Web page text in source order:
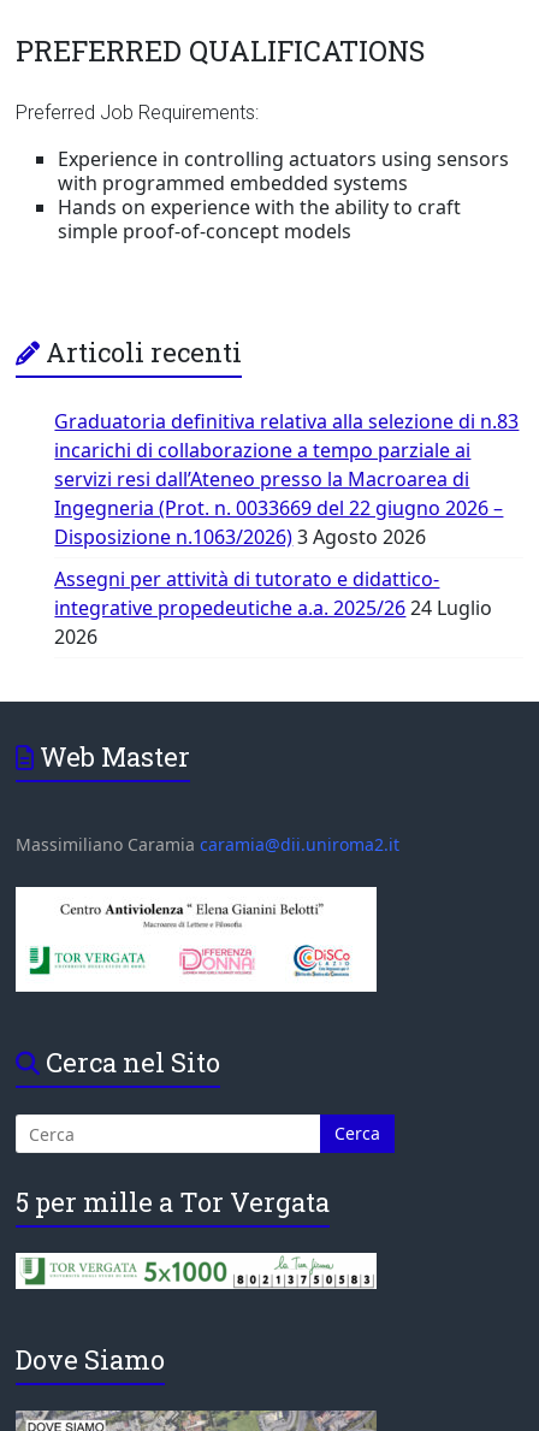
PREFERRED QUALIFICATIONS
Preferred Job Requirements:
Experience in controlling actuators using sensors
with programmed embedded systems
Hands on experience with the ability to craft
simple proof-of-concept models
Articoli recenti
Graduatoria definitiva relativa alla selezione di n.83
incarichi di collaborazione a tempo parziale ai
servizi resi dall’Ateneo presso la Macroarea di
Ingegneria (Prot. n. 0033669 del 22 giugno 2026 –
Disposizione n.1063/2026) 3 Agosto 2026
Assegni per attività di tutorato e didattico-
integrative propedeutiche a.a. 2025/26 24 Luglio
2026
Web Master
Massimiliano Caramiacaramia@dii.uniroma2.it
Cerca nel Sito
5 per mille a Tor Vergata
Dove Siamo